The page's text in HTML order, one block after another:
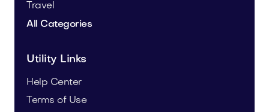
Travel
All Categories
Utility Links
Help Center
Terms of Use